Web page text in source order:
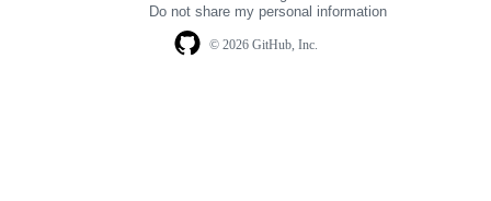
© 2026 GitHub, Inc.
Do not share my personal information